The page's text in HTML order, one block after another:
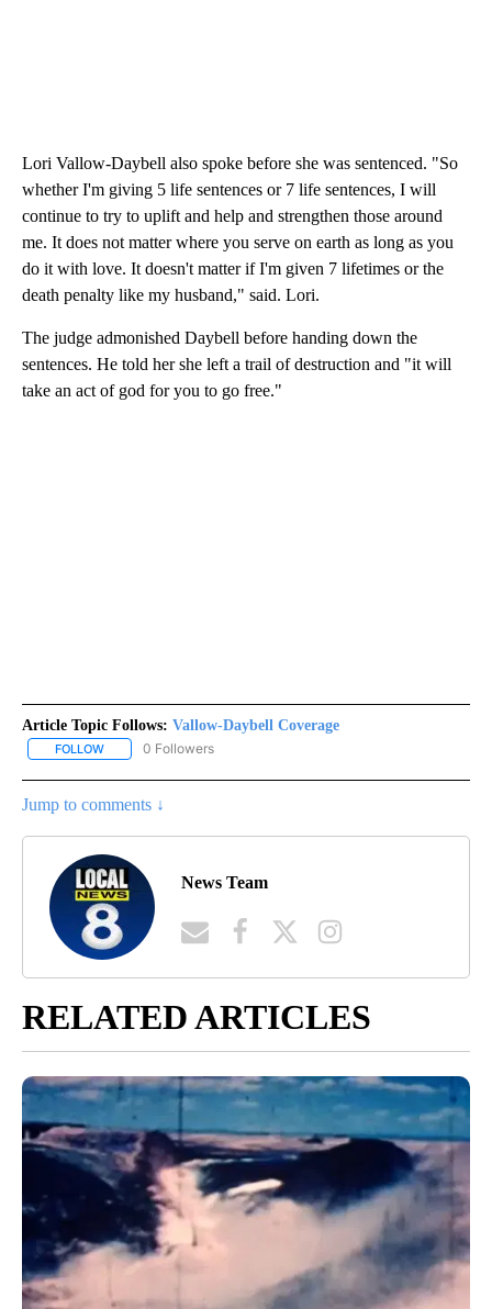
Lori Vallow-Daybell also spoke before she was sentenced. "So
whether I'm giving 5 life sentences or 7 life sentences, I will
continue to try to uplift and help and strengthen those around
me. It does not matter where you serve on earth as long as you
do it with love. It doesn't matter if I'm given 7 lifetimes or the
death penalty like my husband," said. Lori.
The judge admonished Daybell before handing down the
sentences. He told her she left a trail of destruction and "it will
take an act of god for you to go free."
Article Topic Follows: Vallow-Daybell Coverage
FOLLOW FOLLOW "VALLOW-DAYBELL COVERAGE" TO RECEIVE
0 Followers
Jump to comments ↓
News Team
RELATED ARTICLES